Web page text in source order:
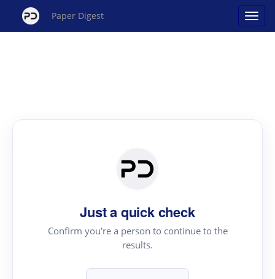
Paper Digest
Just a quick check
Confirm you're a person to continue to the
results.